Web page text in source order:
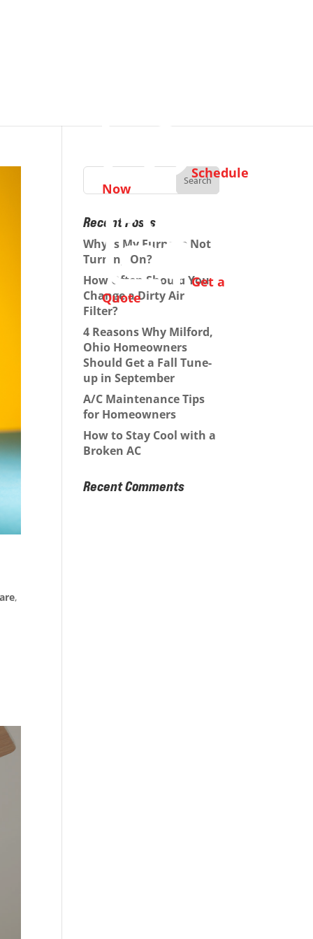
Schedule
Now
Get a
Quote
,
Recent Posts
Why Is My Furnace Not
Turning On?
How Often Should You
Change a Dirty Air
Filter?
4 Reasons Why Milford,
Ohio Homeowners
Should Get a Fall Tune-
up in September
A/C Maintenance Tips
for Homeowners
How to Stay Cool with a
Broken AC
Recent Comments